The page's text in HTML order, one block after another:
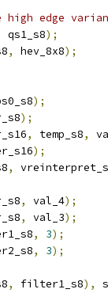
edge
qs1_s8);
, hev_8x8);
);
);
, temp_s8,
);
,
, val_4);
, val_3);
, 3);
, 3);
, filter1_s8),